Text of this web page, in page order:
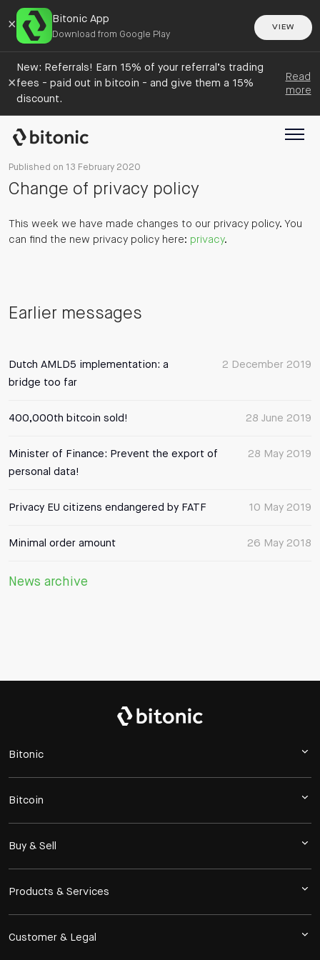
× Bitonic App
Download from Google Play
VIEW
×
New: Referrals! Earn 15% of your referral’s trading
fees - paid out in bitcoin - and give them a 15%
discount.
Read
more
Published on 13 February 2020
Change of privacy policy
This week we have made changes to our privacy policy. You
can find the new privacy policy here: privacy.
Earlier messages
2 December 2019
Dutch AMLD5 implementation: a
bridge too far
28 June 2019
400,000th bitcoin sold!
28 May 2019
Minister of Finance: Prevent the export of
personal data!
10 May 2019
Privacy EU citizens endangered by FATF
26 May 2018
Minimal order amount
News archive
Bitonic
Bitcoin
Buy & Sell
Products & Services
Customer & Legal